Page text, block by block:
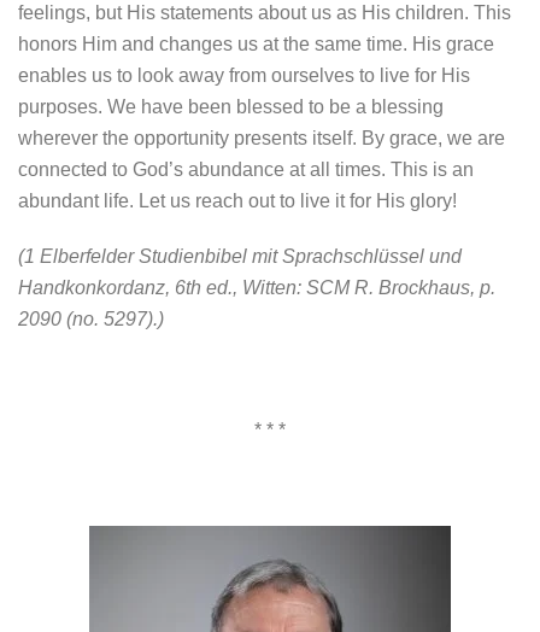
feelings, but His statements about us as His children. This
honors Him and changes us at the same time. His grace
enables us to look away from ourselves to live for His
purposes. We have been blessed to be a blessing
wherever the opportunity presents itself. By grace, we are
connected to God’s abundance at all times. This is an
abundant life. Let us reach out to live it for His glory!
(1 Elberfelder Studienbibel mit Sprachschlüssel und
Handkonkordanz, 6th ed., Witten: SCM R. Brockhaus, p.
2090 (no. 5297).)
* * *